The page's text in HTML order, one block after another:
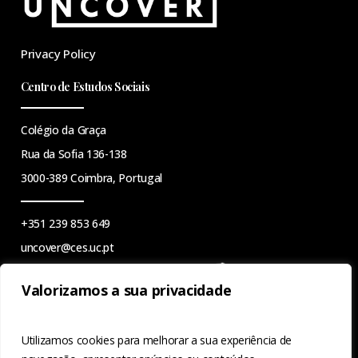
Valorizamos a sua privacidade
Utilizamos cookies para melhorar a sua experiência de
Privacy Policy
Centro de Estudos Sociais
Colégio da Graça
Rua da Sofia 136-138
3000-389 Coimbra, Portugal
+351 239 853 649
uncover@ces.uc.pt
This work is financed by national funds through the FCT -
Foundation for Science and Technology, I.P., under the project